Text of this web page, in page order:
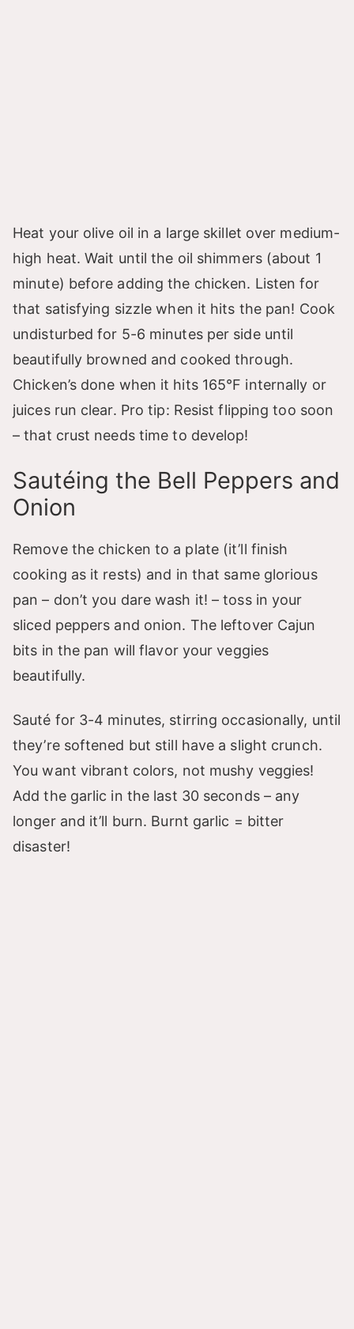
Heat your olive oil in a large skillet over medium-
high heat. Wait until the oil shimmers (about 1
minute) before adding the chicken. Listen for
that satisfying sizzle when it hits the pan! Cook
undisturbed for 5-6 minutes per side until
beautifully browned and cooked through.
Chicken’s done when it hits 165°F internally or
juices run clear. Pro tip: Resist flipping too soon
– that crust needs time to develop!
Sautéing the Bell Peppers and
Onion
Remove the chicken to a plate (it’ll finish
cooking as it rests) and in that same glorious
pan – don’t you dare wash it! – toss in your
sliced peppers and onion. The leftover Cajun
bits in the pan will flavor your veggies
beautifully.
Sauté for 3-4 minutes, stirring occasionally, until
they’re softened but still have a slight crunch.
You want vibrant colors, not mushy veggies!
Add the garlic in the last 30 seconds – any
longer and it’ll burn. Burnt garlic = bitter
disaster!